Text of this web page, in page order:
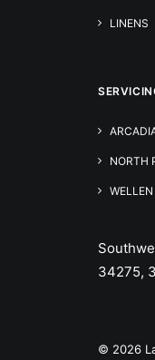
LINENS
NORTH
34275,
© 2026